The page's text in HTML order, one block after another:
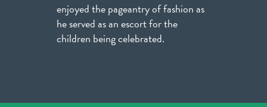
enjoyed the pageantry of fashion as
he served as an escort for the
children being celebrated.